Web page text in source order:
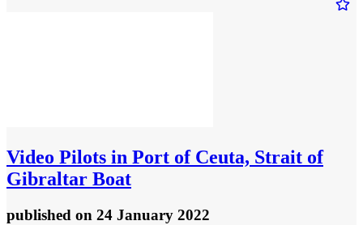
Video Pilots in Port of Ceuta, Strait of
Gibraltar Boat
published on 24 January 2022